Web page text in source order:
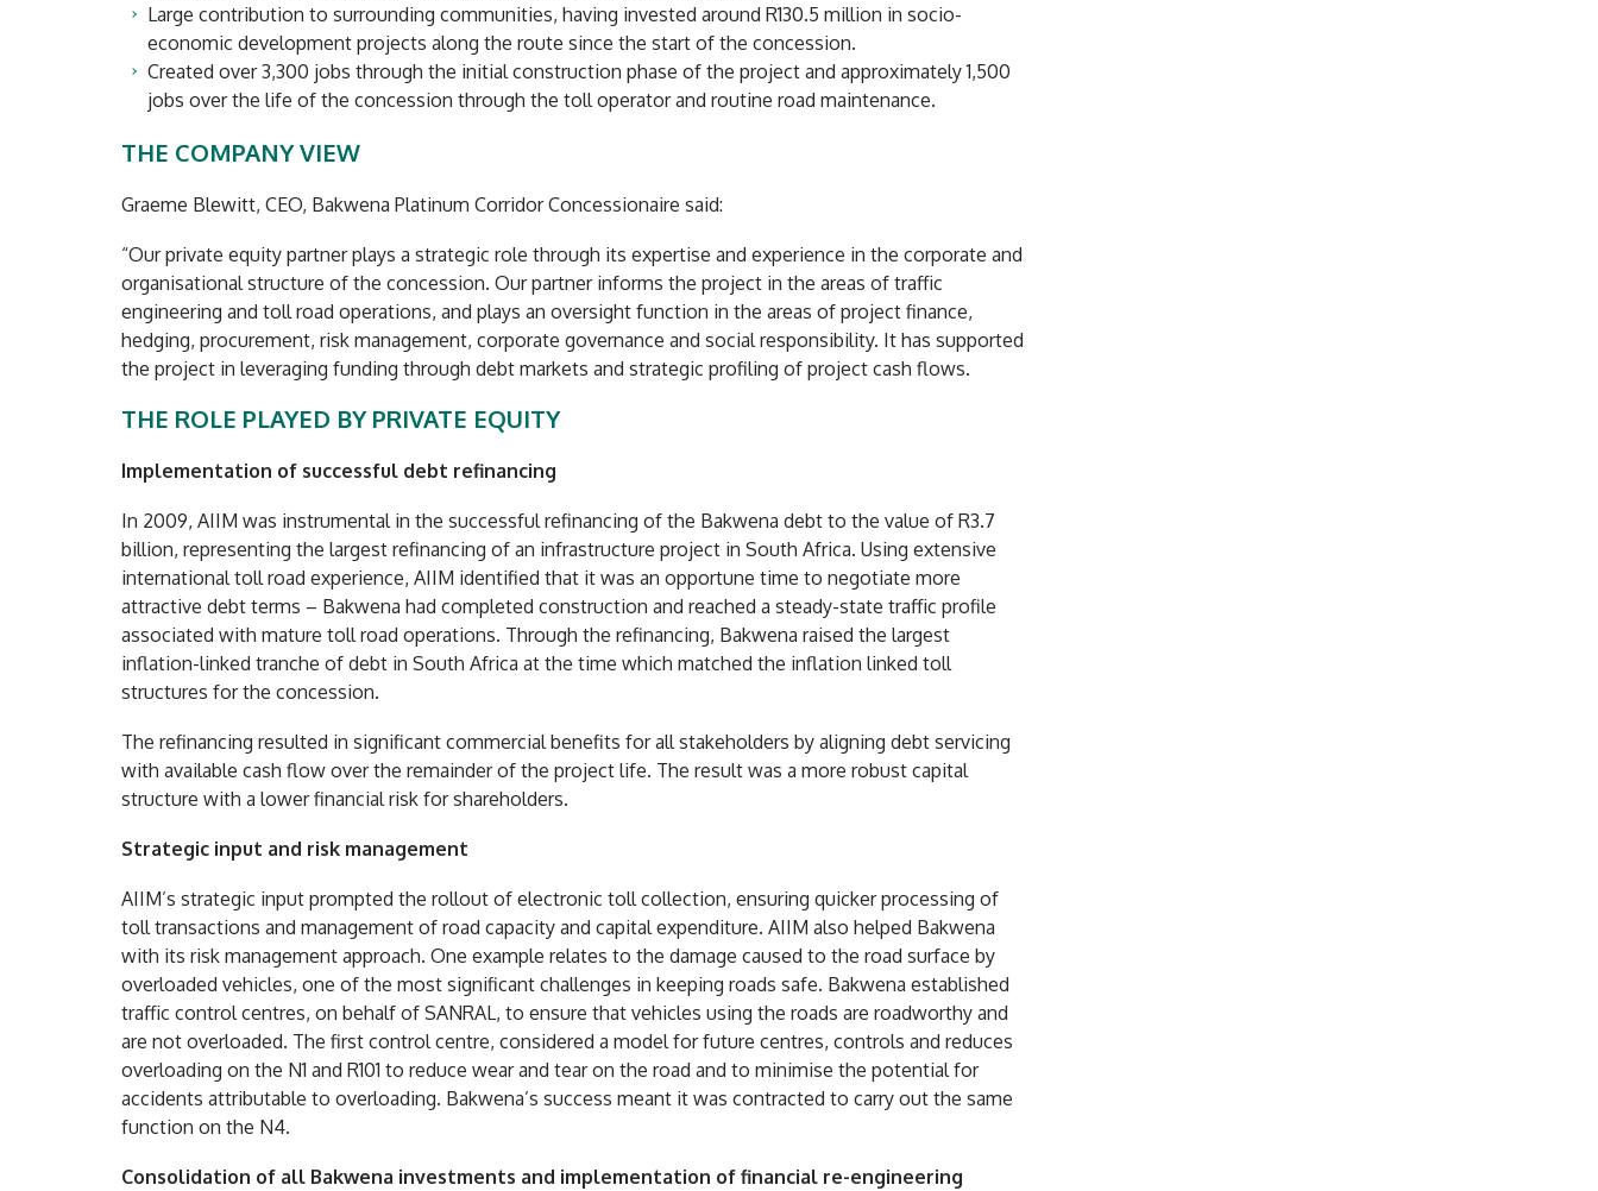
Large contribution to surrounding communities, having invested around R130.5 million in socio-
economic development projects along the route since the start of the concession.
Created over 3,300 jobs through the initial construction phase of the project and approximately 1,500
jobs over the life of the concession through the toll operator and routine road maintenance.
THE COMPANY VIEW
Graeme Blewitt, CEO, Bakwena Platinum Corridor Concessionaire said:
“Our private equity partner plays a strategic role through its expertise and experience in the corporate and
organisational structure of the concession. Our partner informs the project in the areas of traffic
engineering and toll road operations, and plays an oversight function in the areas of project finance,
hedging, procurement, risk management, corporate governance and social responsibility. It has supported
the project in leveraging funding through debt markets and strategic profiling of project cash flows.
THE ROLE PLAYED BY PRIVATE EQUITY
Implementation of successful debt refinancing
In 2009, AIIM was instrumental in the successful refinancing of the Bakwena debt to the value of R3.7
billion, representing the largest refinancing of an infrastructure project in South Africa. Using extensive
international toll road experience, AIIM identified that it was an opportune time to negotiate more
attractive debt terms – Bakwena had completed construction and reached a steady-state traffic profile
associated with mature toll road operations. Through the refinancing, Bakwena raised the largest
inflation-linked tranche of debt in South Africa at the time which matched the inflation linked toll
structures for the concession.
The refinancing resulted in significant commercial benefits for all stakeholders by aligning debt servicing
with available cash flow over the remainder of the project life. The result was a more robust capital
structure with a lower financial risk for shareholders.
Strategic input and risk management
AIIM’s strategic input prompted the rollout of electronic toll collection, ensuring quicker processing of
toll transactions and management of road capacity and capital expenditure. AIIM also helped Bakwena
with its risk management approach. One example relates to the damage caused to the road surface by
overloaded vehicles, one of the most significant challenges in keeping roads safe. Bakwena established
traffic control centres, on behalf of SANRAL, to ensure that vehicles using the roads are roadworthy and
are not overloaded. The first control centre, considered a model for future centres, controls and reduces
overloading on the N1 and R101 to reduce wear and tear on the road and to minimise the potential for
accidents attributable to overloading. Bakwena’s success meant it was contracted to carry out the same
function on the N4.
Consolidation of all Bakwena investments and implementation of financial re-engineering